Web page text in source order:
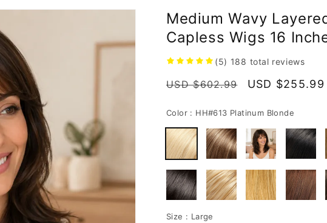
Medium Wavy
Capless Wigs 16
(5) 188 total reviews
Regular
USD $602.99
Sale
USD $255.99
Color : HH#613 Platinum Blonde
Size : Large